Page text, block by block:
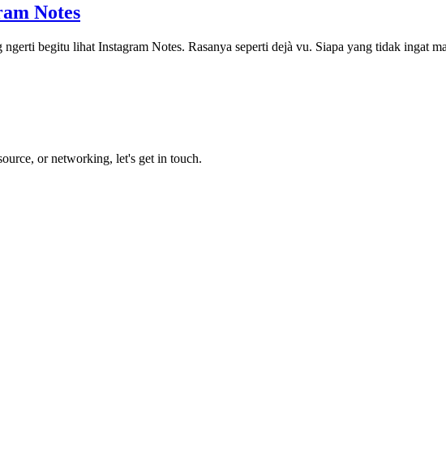
Notes
begitu lihat Instagram Notes. Rasanya seperti dejà vu. Siapa yang tidak ingat
or networking, let's get in touch.